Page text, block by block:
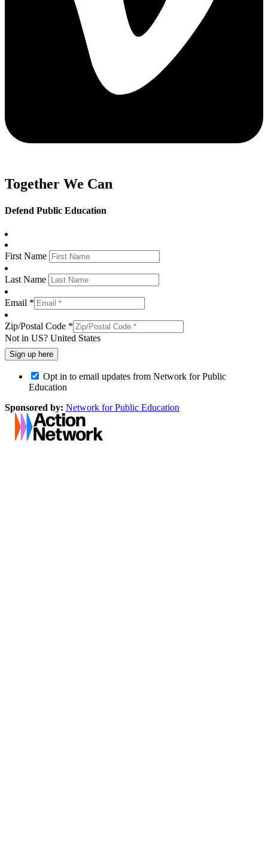
Together We Can
Defend Public Education
First Name
Last Name
Email *
Zip/Postal Code *
Not in US? United States
Opt in to email updates from Network for Public
Education
Sponsored by: Network for Public Education